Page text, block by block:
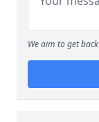
We aim to get